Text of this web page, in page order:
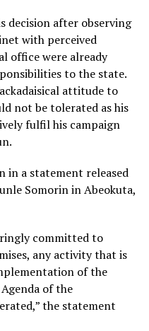
decision after observing
with perceived
office were already
to the state.
attitude to
not be tolerated as his
fulfil his campaign
in a statement released
Somorin in Abeokuta,
committed to
any activity that is
of the
of the
the statement